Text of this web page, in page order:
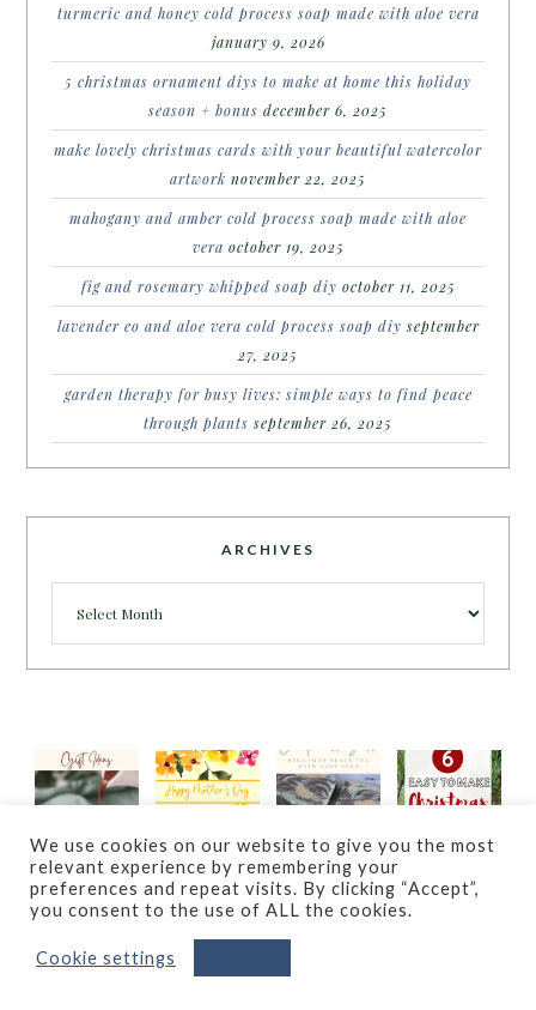
turmeric and honey cold process soap made with aloe vera
january 9, 2026
5 christmas ornament diys to make at home this holiday
season + bonus december 6, 2025
make lovely christmas cards with your beautiful watercolor
artwork november 22, 2025
mahogany and amber cold process soap made with aloe
vera october 19, 2025
fig and rosemary whipped soap diy october 11, 2025
lavender eo and aloe vera cold process soap diy september
27, 2025
garden therapy for busy lives: simple ways to find peace
through plants september 26, 2025
ARCHIVES
We use cookies on our website to give you the most
relevant experience by remembering your
preferences and repeat visits. By clicking “Accept”,
you consent to the use of ALL the cookies.
Cookie settings